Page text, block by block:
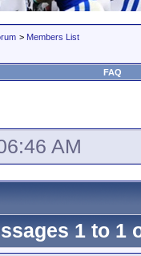
> Members List
FAQ
AM
1 to1